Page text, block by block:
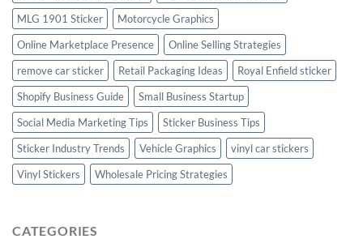
MLG 1901 Sticker
Motorcycle Graphics
Online Marketplace Presence
Online Selling Strategies
remove car sticker
Retail Packaging Ideas
Royal Enfield sticker
Shopify Business Guide
Small Business Startup
Social Media Marketing Tips
Sticker Business Tips
Sticker Industry Trends
Vehicle Graphics
vinyl car stickers
Vinyl Stickers
Wholesale Pricing Strategies
CATEGORIES